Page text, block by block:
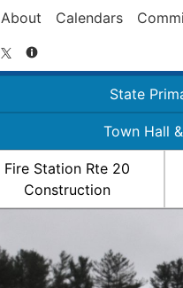
About Calendars
State
Town Hall
Fire Station Rte 20
Construction